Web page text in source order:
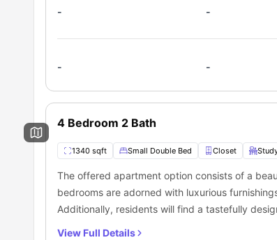
- -
- -
4 Bedroom 2 Bath
1340 sqft Small Double Bed Closet
The offered apartment option consists of a
bedrooms are adorned with luxurious
Additionally, residents will find a tastefully
View Full Details